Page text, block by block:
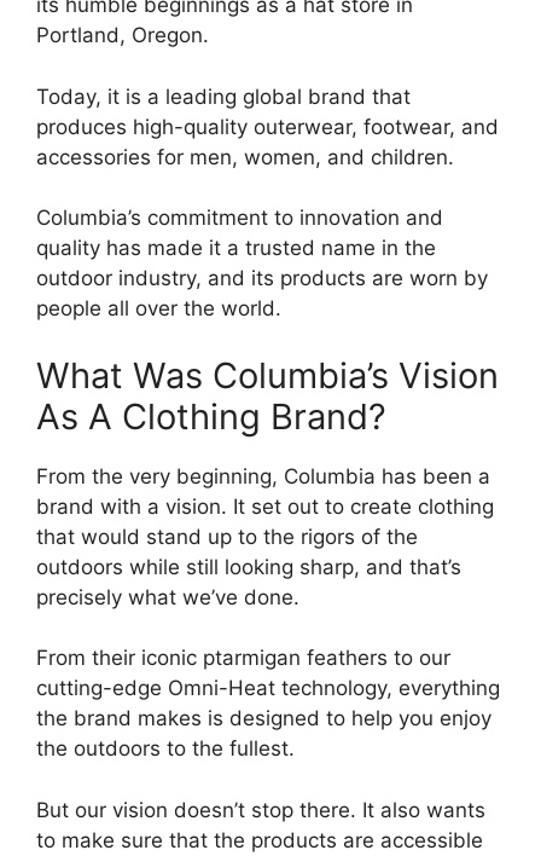
its humble beginnings as a hat store in
Portland, Oregon.
Today, it is a leading global brand that
produces high-quality outerwear, footwear, and
accessories for men, women, and children.
Columbia’s commitment to innovation and
quality has made it a trusted name in the
outdoor industry, and its products are worn by
people all over the world.
What Was Columbia’s Vision
As A Clothing Brand?
From the very beginning, Columbia has been a
brand with a vision. It set out to create clothing
that would stand up to the rigors of the
outdoors while still looking sharp, and that’s
precisely what we’ve done.
From their iconic ptarmigan feathers to our
cutting-edge Omni-Heat technology, everything
the brand makes is designed to help you enjoy
the outdoors to the fullest.
But our vision doesn’t stop there. It also wants
to make sure that the products are accessible